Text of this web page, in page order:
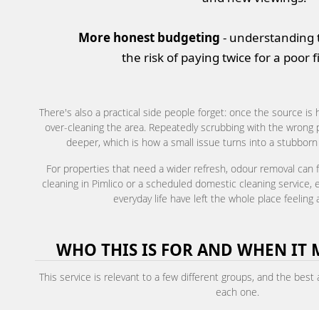
More honest budgeting - understanding
the risk of paying twice for a poor
There's also a practical side people forget: once the source is
over-cleaning the area. Repeatedly scrubbing with the
deeper, which is how a small issue turns into a
For properties that need a wider refresh, odour removal can
cleaning in Pimlico or a scheduled domestic cleaning service,
everyday life have left the whole place feeling
WHO THIS IS FOR AND WHEN IT
This service is relevant to a few different groups, and the best
each one.